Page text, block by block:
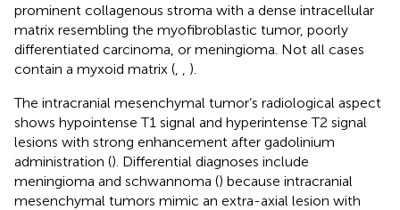
prominent collagenous stroma with a dense intracellular
matrix resembling the myofibroblastic tumor, poorly
differentiated carcinoma, or meningioma. Not all cases
contain a myxoid matrix (
).
The intracranial mesenchymal tumor’s radiological aspect
shows hypointense T1 signal and hyperintense T2 signal
lesions with strong enhancement after gadolinium
administration (). Differential diagnoses include
meningioma and schwannoma () because intracranial
mesenchymal tumors mimic an extra-axial lesion with